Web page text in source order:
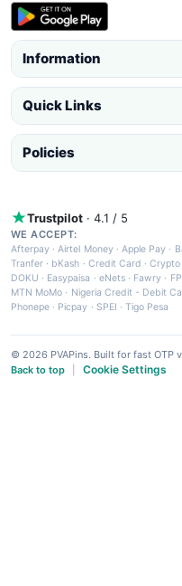
Information
Quick Links
Policies
Trustpilot · 4.1 / 5
WE ACCEPT:
Afterpay ·Airtel Money·Apple Pay ·
Tranfer · bKash · Credit Card ·Crypto
DOKU · Easypaisa · eNets· Fawry ·
MTN MoMo · Nigeria Credit - Debit
Phonepe · Picpay · SPEI ·Tigo Pesa
© 2026 PVAPins. Built for fast OTP
Back to top
Cookie Settings